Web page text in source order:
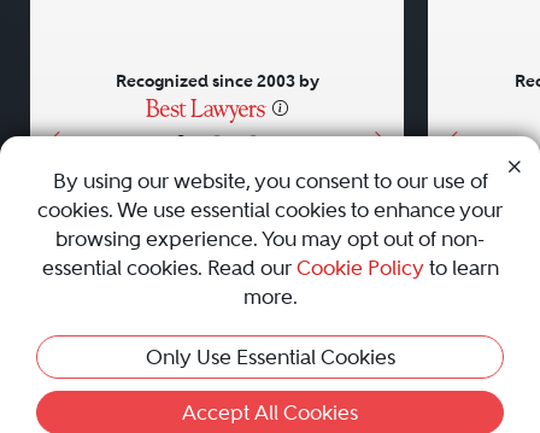
• • •
Recognized since 2003 by
AboutCareersPressContact Us
Privacy Policy|Cookie Policy|Terms and Conditions|
Sitemap
Best Law Firms
© 2010 - 2026 Best Lawyers — All Rights Reserved.
By using our website, you consent to our use of
cookies. We use essential cookies to enhance your
browsing experience. You may opt out of non-
essential cookies. Read our Cookie Policyto learn
more.
Only Use Essential Cookies
Accept All Cookies